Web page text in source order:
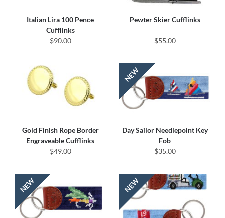
Italian Lira 100 Pence
Cufflinks
$90.00
Pewter Skier Cufflinks
$55.00
Gold Finish Rope Border
Engraveable Cufflinks
$49.00
Day Sailor Needlepoint Key
Fob
$35.00